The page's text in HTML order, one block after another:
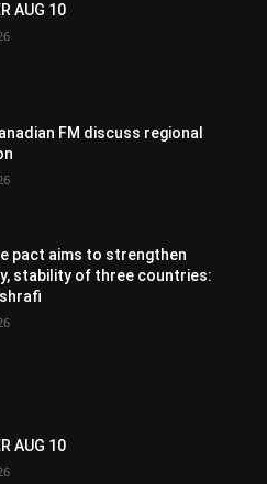
AUG 10
FM discuss regional
pact aims to strengthen
stability of three countries:
AUG 10